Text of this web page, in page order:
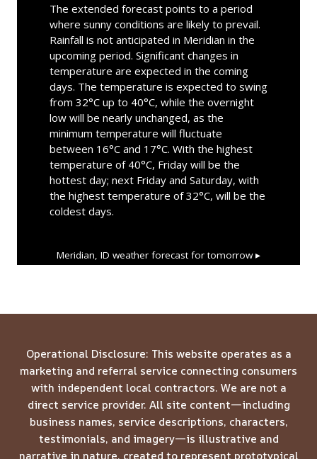
The extended forecast points to a period
where sunny conditions are likely to prevail.
Rainfall is not anticipated in Meridian in the
upcoming period. Significant changes in
temperature are expected in the coming
days. The temperature is expected to swing
from 32°C up to 40°C, while the overnight
low will be nearly unchanged, as the
minimum temperature will fluctuate
between 16°C and 17°C. With the highest
temperature of 40°C, Friday will be the
hottest day; next Friday and Saturday, with
the highest temperature of 32°C, will be the
coldest days.
Meridian, ID weather forecast for tomorrow ▸
Operational Disclosure: This website operates as a
marketing and referral service connecting consumers
with independent local contractors. We are not a
direct service provider. All site content—including
business names, service descriptions, characters,
testimonials, and imagery—is illustrative and
narrative in nature, created to represent prototypical